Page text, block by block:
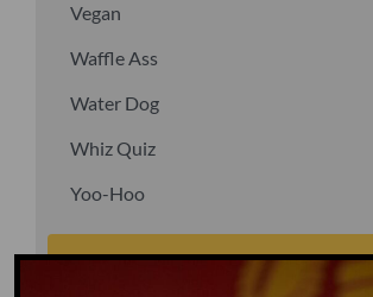
Vegan
Waffle Ass
Water Dog
Whiz Quiz
Yoo-Hoo
GO TO DICTIONARY